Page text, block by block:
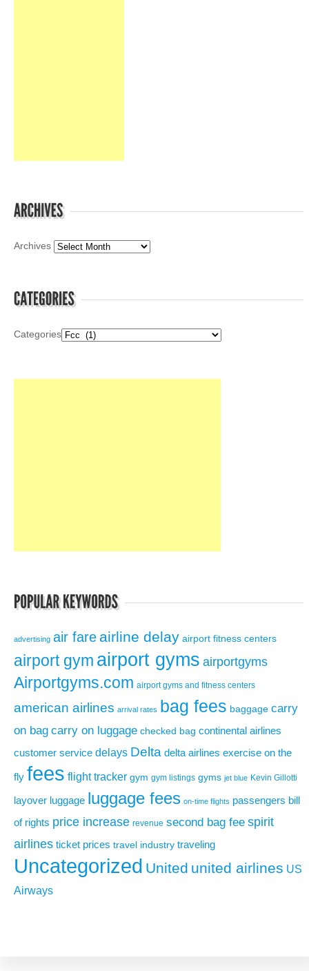
Archives
Categories
advertising air fare airline delay airport fitness centers
airport gym airport gyms airportgyms
Airportgyms.com airport gyms and fitness centers
american airlines arrival rates bag fees baggage carry
on bag carry on luggage checked bag continental airlines
customer service delays Delta delta airlines exercise on the
fly fees flight tracker gym gym listings gyms jet blue Kevin Gillotti
layover luggage luggage fees on-time flights passengers bill
of rights price increase revenue second bag fee spirit
airlines ticket prices travel industry traveling
Uncategorized United united airlines US
Airways